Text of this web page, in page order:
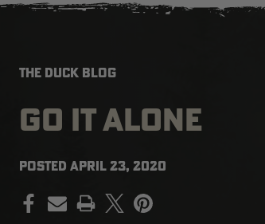
THE DUCK BLOG
GO IT ALONE
POSTED APRIL 23, 2020
PRINT